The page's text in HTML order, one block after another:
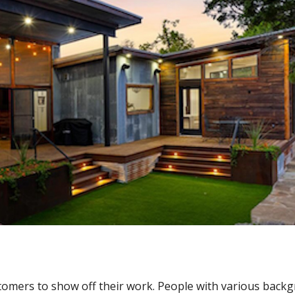
to show off their work. People with various